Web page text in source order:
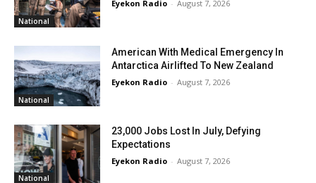
National
Eyekon Radio - August 7, 2026
National
American With Medical Emergency In
Antarctica Airlifted To New Zealand
Eyekon Radio - August 7, 2026
National
23,000 Jobs Lost In July, Defying
Expectations
Eyekon Radio - August 7, 2026